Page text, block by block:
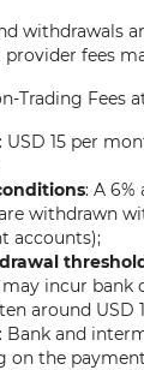
withdrawals
fees
Trading Fees
: USD 15 per
: A
withdrawn
accounts);
may incur
around USD
: Bank and
on the